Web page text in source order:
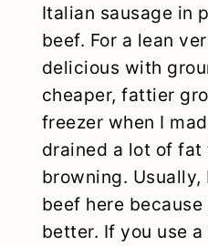
Italian sausage in
beef. For a lean
delicious with
cheaper, fattier
freezer when I
drained a lot of
browning. Usually,
beef here
better. If you use